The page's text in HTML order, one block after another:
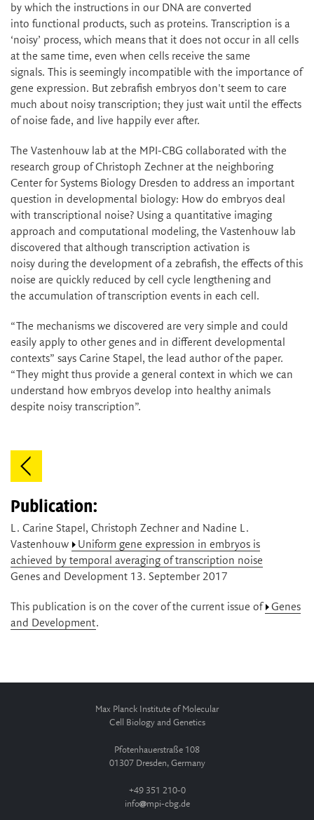
by which the instructions in our DNA are converted
into functional products, such as proteins. Transcription is a
‘noisy’ process, which means that it does not occur in all cells
at the same time, even when cells receive the same
signals. This is seemingly incompatible with the importance of
gene expression. But zebrafish embryos don't seem to care
much about noisy transcription; they just wait until the effects
of noise fade, and live happily ever after.
The Vastenhouw lab at the MPI-CBG collaborated with the
research group of Christoph Zechner at the neighboring
Center for Systems Biology Dresden to address an important
question in developmental biology: How do embryos deal
with transcriptional noise? Using a quantitative imaging
approach and computational modeling, the Vastenhouw lab
discovered that although transcription activation is
noisy during the development of a zebrafish, the effects of this
noise are quickly reduced by cell cycle lengthening and
the accumulation of transcription events in each cell.
“The mechanisms we discovered are very simple and could
easily apply to other genes and in different developmental
contexts” says Carine Stapel, the lead author of the paper.
“They might thus provide a general context in which we can
understand how embryos develop into healthy animals
despite noisy transcription”.
Publication:
L. Carine Stapel, Christoph Zechner and Nadine L.
Vastenhouw
Uniform gene expression in embryos is
achieved by temporal averaging of transcription noise
Genes and Development 13. September 2017
This publication is on the cover of the current issue of
Genes
and Development.
Max Planck Institute of Molecular
Cell Biology and Genetics
Pfotenhauerstraße 108
01307 Dresden, Germany
+49 351 210-0
info
mpi-cbg.de